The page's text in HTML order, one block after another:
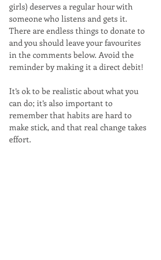
girls) deserves a regular hour with
someone who listens and gets it.
There are endless things to donate to
and you should leave your favourites
in the comments below. Avoid the
reminder by making it a direct debit!
It’s ok to be realistic about what you
can do; it’s also important to
remember that habits are hard to
make stick, and that real change takes
effort.